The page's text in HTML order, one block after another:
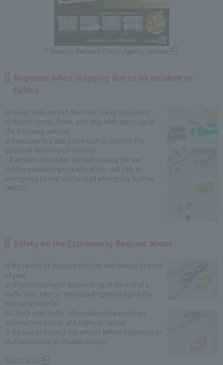
* Source: National Police Agency website
Requests when stopping due to an accident or
failure
◎ Never walk around the main line or shoulders!
◎ Hazard lamps, flares, and stop indicators signal
the following vehicle!
◎ Evacuate to a safe place such as outside the
guardrail behind your vehicle!
* Everyone evacuates without leaving the car!
◎ After evacuating to a safe place, call 110, an
emergency phone, or the road emergency hotline
(#9910)!
Safety on the Expressway Request about
◎ Be careful of stopped vehicles and people in front
of you!
◎ When stopping or decelerating at the end of a
traffic jam, turn on the hazard lights to signal the
following vehicle!
◎ Check road traffic information frequently on
information boards and highway radios!
◎ Be sure to inspect the vehicle before departure so
that no trouble or trouble occurs!
Safety drive